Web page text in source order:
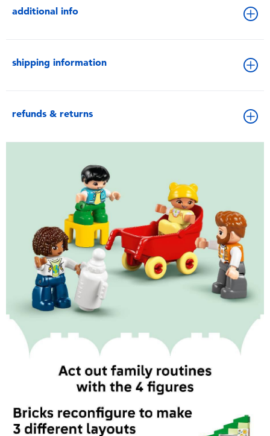
additional info
shipping information
refunds & returns